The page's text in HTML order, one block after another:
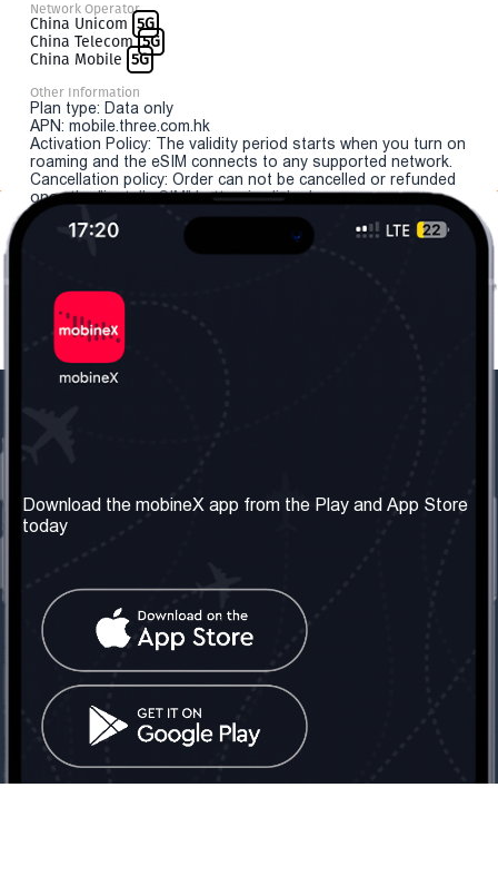
Network Operator
China Unicom 5G
China Telecom 5G
China Mobile 5G
Other Information
Plan type: Data only
APN: mobile.three.com.hk
Activation Policy: The validity period starts when you turn on
roaming and the eSIM connects to any supported network.
Cancellation policy: Order can not be cancelled or refunded
once the "install eSIM" button is clicked.
About us
Our Services
Terms & Conditions
Contact Us
United Kingdom: London
Tel: +442030340050
info@mobinex.com
Contact Us
Social Network
Download the mobineX app from the Play and App Store
today